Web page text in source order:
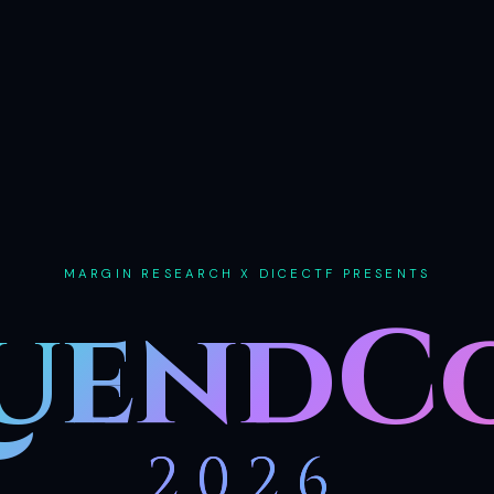
MARGIN RESEARCH X DICECTF PRESENTS